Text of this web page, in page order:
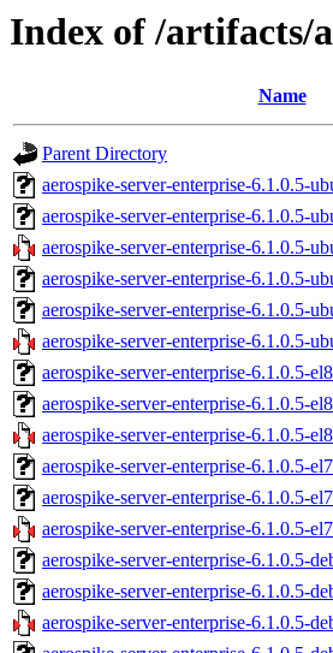
Index of /artifacts/
Name
Parent Directory
aerospike-server-enterprise-6.1.0.5-
aerospike-server-enterprise-6.1.0.5-
aerospike-server-enterprise-6.1.0.5-
aerospike-server-enterprise-6.1.0.5-
aerospike-server-enterprise-6.1.0.5-
aerospike-server-enterprise-6.1.0.5-
aerospike-server-enterprise-6.1.0.5-
aerospike-server-enterprise-6.1.0.5-
aerospike-server-enterprise-6.1.0.5-
aerospike-server-enterprise-6.1.0.5-
aerospike-server-enterprise-6.1.0.5-
aerospike-server-enterprise-6.1.0.5-
aerospike-server-enterprise-6.1.0.5-
aerospike-server-enterprise-6.1.0.5-
aerospike-server-enterprise-6.1.0.5-